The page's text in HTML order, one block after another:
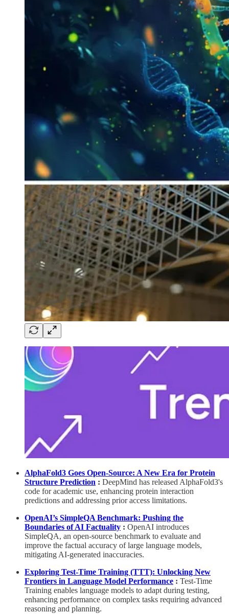
AlphaFold3 Goes Open-Source: A New Era for Protein
Structure Prediction : DeepMind has released AlphaFold3's
code for academic use, enhancing protein interaction
predictions and addressing prior access limitations.
OpenAI’s SimpleQA Benchmark: Pushing the
Boundaries of AI Factuality : OpenAI introduces
SimpleQA, an open-source benchmark to evaluate and
improve the factual accuracy of large language models,
mitigating AI-generated inaccuracies.
Exploring Test-Time Training (TTT): Unlocking New
Frontiers in Language Model Performance : Test-Time
Training enables language models to adapt during testing,
enhancing performance on complex tasks requiring advanced
reasoning and planning.